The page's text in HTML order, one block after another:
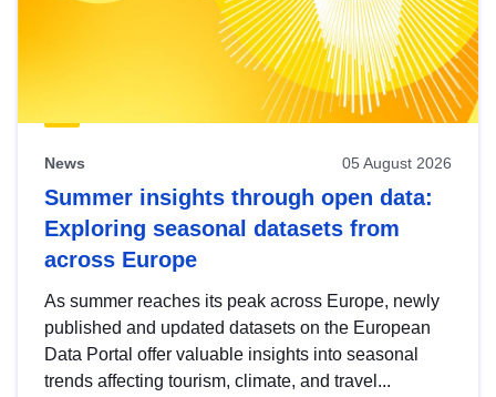
News 05 August 2026
Summer insights through open data:
Exploring seasonal datasets from
across Europe
As summer reaches its peak across Europe, newly
published and updated datasets on the European
Data Portal offer valuable insights into seasonal
trends affecting tourism, climate, and travel...